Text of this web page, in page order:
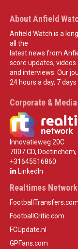
About Anfield
Anfield Watch is a
all the
latest news from
score updates, videos
and interviews. Our
24 hours a day, 7 days
Corporate & Media
Innovatieweg 20C
7007 CD,
+31645516860
LinkedIn
Realtimes Network
FootballTransfers.com
FootballCritic.com
FCUpdate.nl
GPFans.com